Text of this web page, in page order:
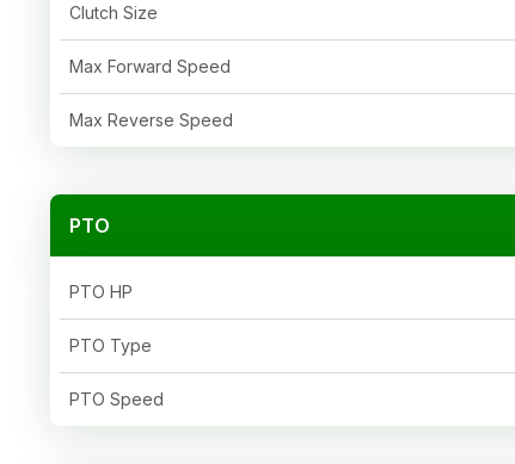
Clutch Size
Max Forward Speed
Max Reverse Speed
PTO
PTO HP
PTO Type
PTO Speed